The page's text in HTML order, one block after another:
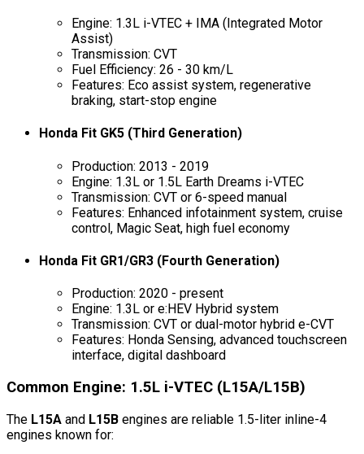
Engine: 1.3L i-VTEC + IMA (Integrated Motor
Assist)
Transmission: CVT
Fuel Efficiency: 26 - 30 km/L
Features: Eco assist system, regenerative
braking, start-stop engine
Honda Fit GK5 (Third Generation)
Production: 2013 - 2019
Engine: 1.3L or 1.5L Earth Dreams i-VTEC
Transmission: CVT or 6-speed manual
Features: Enhanced infotainment system, cruise
control, Magic Seat, high fuel economy
Honda Fit GR1/GR3 (Fourth Generation)
Production: 2020 - present
Engine: 1.3L or e:HEV Hybrid system
Transmission: CVT or dual-motor hybrid e-CVT
Features: Honda Sensing, advanced touchscreen
interface, digital dashboard
Common Engine: 1.5L i-VTEC (L15A/L15B)
The L15A and L15B engines are reliable 1.5-liter inline-4
engines known for: